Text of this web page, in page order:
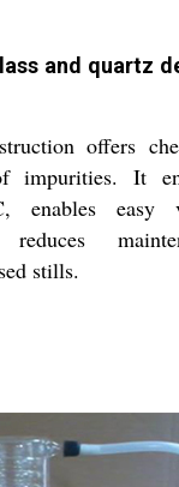
and quartz
offers
impurities. It
enables easy
stills.